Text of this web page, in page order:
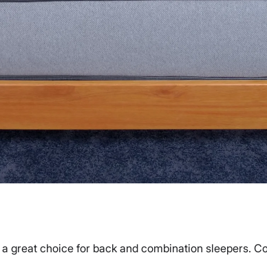
great choice for back and combination sleepers.